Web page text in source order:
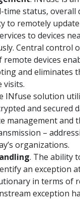
time status, overall
to remotely
to devices
Central control
devices
and eliminates
visits.
INfuse solution
and secured
management and
–
organizations.
. The ability
an exception
in terms of
exception